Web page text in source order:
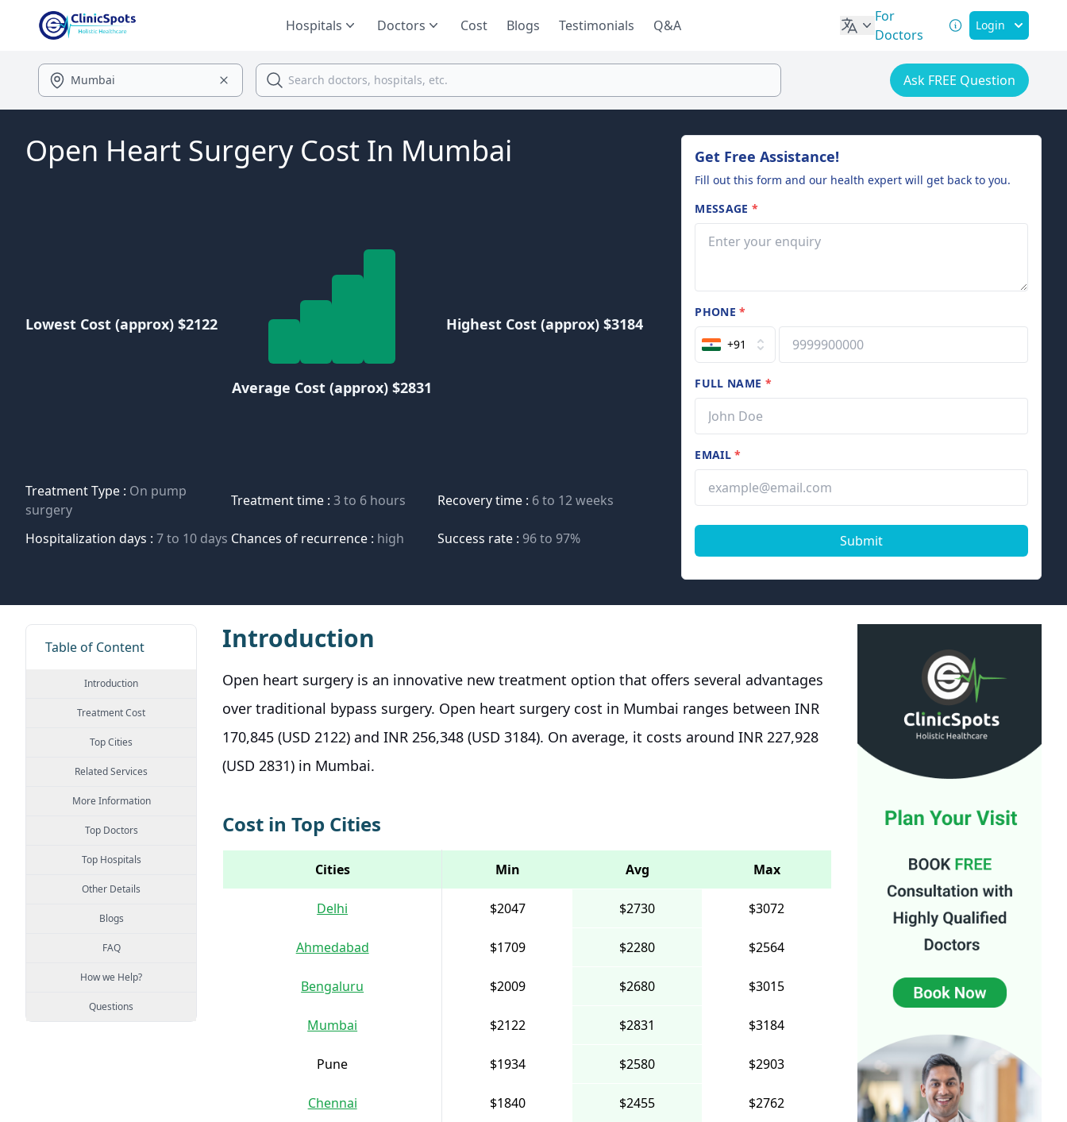
Hospitals Doctors Cost Blogs Testimonials Q&A
For
Doctors
Login
Ask FREE Question
Open Heart Surgery Cost In Mumbai
Lowest Cost (approx) $2122
Average Cost (approx) $2831
Highest Cost (approx) $3184
Treatment Type : On pump
surgery
Treatment time :3 to 6 hours Recovery time : 6 to 12 weeks
Hospitalization days : 7 to 10 days Chances of recurrence : high Success rate : 96 to 97%
Get Free Assistance!
Fill out this form and our health expert will get back to you.
MESSAGE*
PHONE*
+91
FULL NAME *
EMAIL*
Submit
Table of Content
Introduction
Treatment Cost
Top Cities
Related Services
More Information
Top Doctors
Top Hospitals
Other Details
Blogs
FAQ
How we Help?
Questions
Introduction
Open heart surgery is an innovative new treatment option that offers several advantages
over traditional bypass surgery. Open heart surgery cost in Mumbai ranges between INR
170,845 (USD 2122) and INR 256,348 (USD 3184). On average, it costs around INR 227,928
(USD 2831) in Mumbai.
Cost in Top Cities
Cities Min Avg Max
Delhi $2047 $2730 $3072
Ahmedabad $1709 $2280 $2564
Bengaluru $2009 $2680 $3015
Mumbai $2122 $2831 $3184
Pune $1934 $2580 $2903
Chennai $1840 $2455 $2762